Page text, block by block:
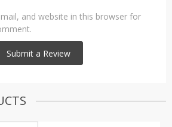
and website in this browser for